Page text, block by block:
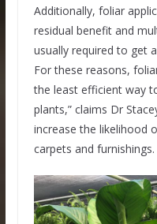
Additionally, foliar
residual benefit and
usually required to get
For these reasons,
the least efficient way
plants,” claims Dr
increase the likelihood
carpets and furnishings.